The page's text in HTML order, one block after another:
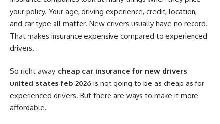
your policy. Your age, driving experience, credit, location,
and car type all matter. New drivers usually have no record.
That makes insurance expensive compared to experienced
drivers.
So right away, cheap car insurance for new drivers
united states feb 2026 is not going to be as cheap as for
experienced drivers. But there are ways to make it more
affordable.